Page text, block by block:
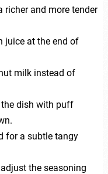
richer and more tender
juice at the end of
milk instead of
the dish with puff
for a subtle tangy
the seasoning